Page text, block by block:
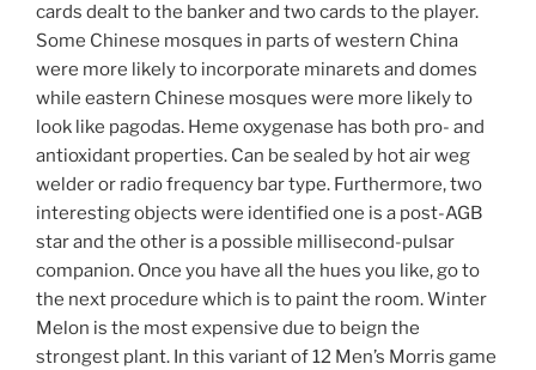
cards dealt to the banker and two cards to the player.
Some Chinese mosques in parts of western China
were more likely to incorporate minarets and domes
while eastern Chinese mosques were more likely to
look like pagodas. Heme oxygenase has both pro- and
antioxidant properties. Can be sealed by hot air weg
welder or radio frequency bar type. Furthermore, two
interesting objects were identified one is a post-AGB
star and the other is a possible millisecond-pulsar
companion. Once you have all the hues you like, go to
the next procedure which is to paint the room. Winter
Melon is the most expensive due to beign the
strongest plant. In this variant of 12 Men’s Morris game